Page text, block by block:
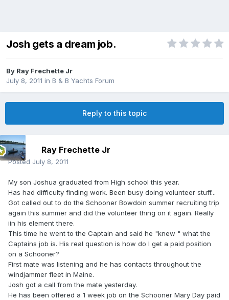
Josh gets a dream job.
By Ray Frechette Jr
July 8, 2011 in B & B Yachts Forum
Reply to this topic
Ray Frechette Jr
Posted July 8, 2011
My son Joshua graduated from High school this year.
Has had difficulty finding work. Been busy doing volunteer stuff...
Got called out to do the Schooner Bowdoin summer recruiting trip
again this summer and did the volunteer thing on it again. Really
iin his element there.
This time he went to the Captain and said he "knew " what the
Captains job is. His real question is how do I get a paid position
on a Schooner?
First mate was listening and he has contacts throughout the
windjammer fleet in Maine.
Josh got a call from the mate yesterday.
He has been offered a 1 week job on the Schooner Mary Day paid